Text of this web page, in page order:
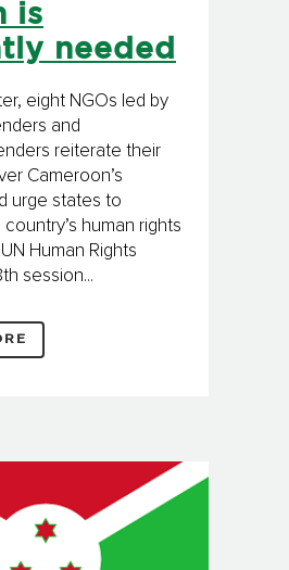
is
needed
eight NGOs led by
and
reiterate their
Cameroon’s
urge states to
human rights
Human Rights
session...